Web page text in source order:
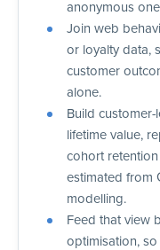
anonymous
Join web
or loyalty data,
customer
alone.
Build
lifetime value,
cohort
estimated from
modelling.
Feed that view
optimisation,